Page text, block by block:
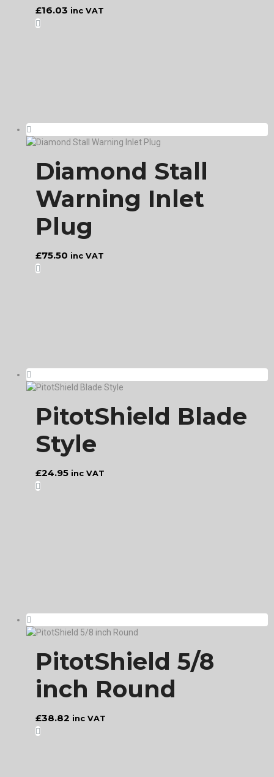
£16.03 inc VAT
Diamond Stall
Warning Inlet
Plug
£75.50 inc VAT
PitotShield Blade
Style
£24.95 inc VAT
PitotShield 5/8
inch Round
£38.82 inc VAT